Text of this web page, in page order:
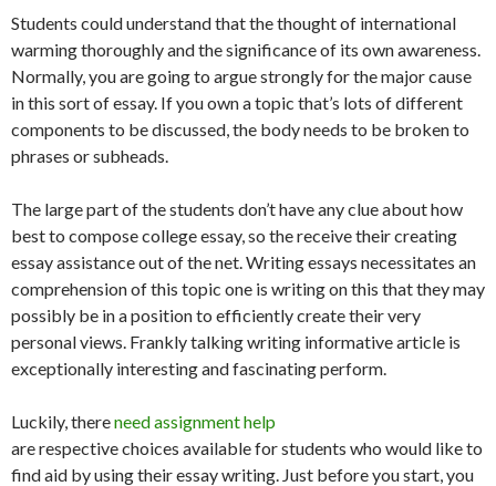
Students could understand that the thought of international
warming thoroughly and the significance of its own awareness.
Normally, you are going to argue strongly for the major cause
in this sort of essay. If you own a topic that’s lots of different
components to be discussed, the body needs to be broken to
phrases or subheads.
The large part of the students don’t have any clue about how
best to compose college essay, so the receive their creating
essay assistance out of the net. Writing essays necessitates an
comprehension of this topic one is writing on this that they may
possibly be in a position to efficiently create their very
personal views. Frankly talking writing informative article is
exceptionally interesting and fascinating perform.
Luckily, thereneed assignment help
are respective choices available for students who would like to
find aid by using their essay writing. Just before you start, you